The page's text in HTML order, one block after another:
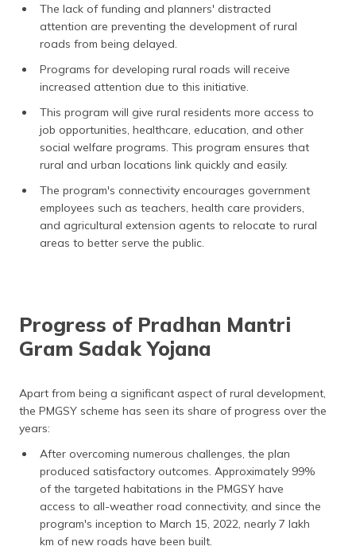
The lack of funding and planners' distracted
attention are preventing the development of rural
roads from being delayed.
Programs for developing rural roads will receive
increased attention due to this initiative.
This program will give rural residents more access to
job opportunities, healthcare, education, and other
social welfare programs. This program ensures that
rural and urban locations link quickly and easily.
The program's connectivity encourages government
employees such as teachers, health care providers,
and agricultural extension agents to relocate to rural
areas to better serve the public.
Progress of Pradhan Mantri
Gram Sadak Yojana
Apart from being a significant aspect of rural development,
the PMGSY scheme has seen its share of progress over the
years:
After overcoming numerous challenges, the plan
produced satisfactory outcomes. Approximately 99%
of the targeted habitations in the PMGSY have
access to all-weather road connectivity, and since the
program's inception to March 15, 2022, nearly 7 lakh
km of new roads have been built.